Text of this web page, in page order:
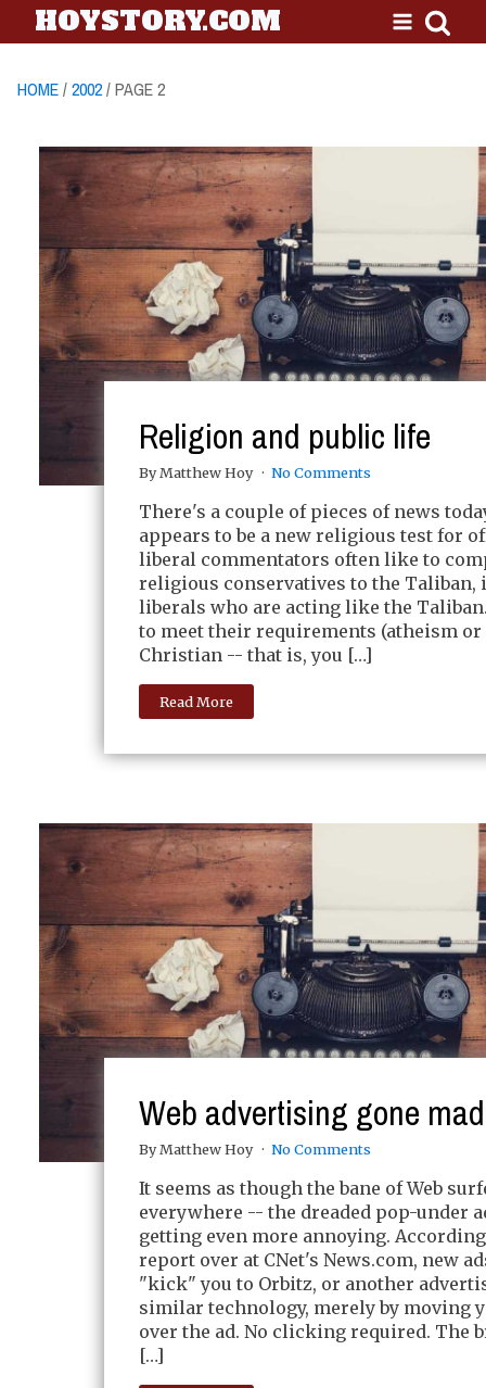
HOYSTORY.COM
HOME/2002/ PAGE 2
Religion and public life
By Matthew Hoy No Comments
There's a couple of pieces of news
appears to be a new religious test for
liberal commentators often like to
religious conservatives to the Taliban,
liberals who are acting like the
to meet their requirements (atheism
Christian -- that is, you […]
Read More
Web advertising gone mad
By Matthew Hoy No Comments
It seems as though the bane of Web
everywhere -- the dreaded pop-under
getting even more annoying.
report over at CNet's News.com, new
"kick" you to Orbitz, or another
similar technology, merely by moving
over the ad. No clicking required. The
[…]